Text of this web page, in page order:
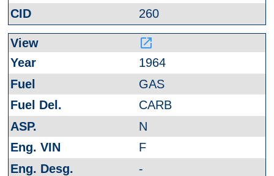
260
launch
1964
GAS
CARB
N
F
-